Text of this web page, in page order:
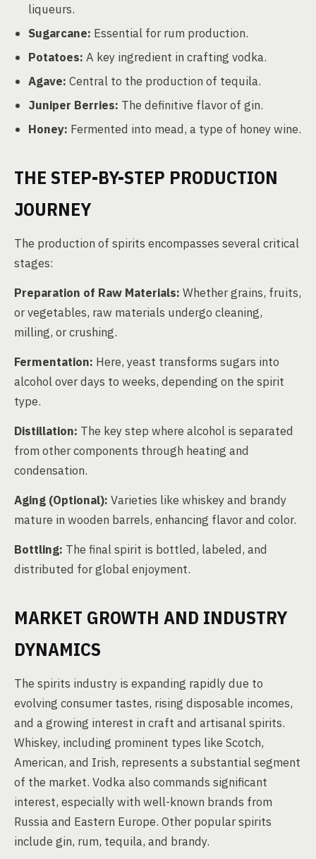
liqueurs.
Sugarcane: Essential for rum production.
Potatoes: A key ingredient in crafting vodka.
Agave: Central to the production of tequila.
Juniper Berries: The definitive flavor of gin.
Honey: Fermented into mead, a type of honey wine.
THE STEP-BY-STEP PRODUCTION
JOURNEY
The production of spirits encompasses several critical
stages:
Preparation of Raw Materials: Whether grains, fruits,
or vegetables, raw materials undergo cleaning,
milling, or crushing.
Fermentation: Here, yeast transforms sugars into
alcohol over days to weeks, depending on the spirit
type.
Distillation: The key step where alcohol is separated
from other components through heating and
condensation.
Aging (Optional): Varieties like whiskey and brandy
mature in wooden barrels, enhancing flavor and color.
Bottling: The final spirit is bottled, labeled, and
distributed for global enjoyment.
MARKET GROWTH AND INDUSTRY
DYNAMICS
The spirits industry is expanding rapidly due to
evolving consumer tastes, rising disposable incomes,
and a growing interest in craft and artisanal spirits.
Whiskey, including prominent types like Scotch,
American, and Irish, represents a substantial segment
of the market. Vodka also commands significant
interest, especially with well-known brands from
Russia and Eastern Europe. Other popular spirits
include gin, rum, tequila, and brandy.